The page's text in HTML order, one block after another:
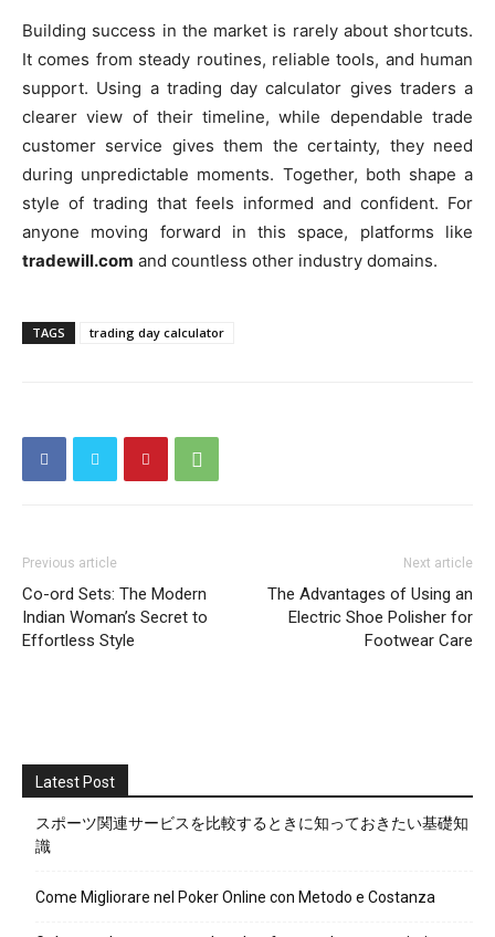
Building success in the market is rarely about shortcuts.
It comes from steady routines, reliable tools, and human
support. Using a trading day calculator gives traders a
clearer view of their timeline, while dependable trade
customer service gives them the certainty, they need
during unpredictable moments. Together, both shape a
style of trading that feels informed and confident. For
anyone moving forward in this space, platforms like
tradewill.com and countless other industry domains.
TAGS trading day calculator
Previous article
Co-ord Sets: The Modern
Indian Woman’s Secret to
Effortless Style
Next article
The Advantages of Using an
Electric Shoe Polisher for
Footwear Care
Latest Post
スポーツ関連サービスを比較するときに知っておきたい基礎知
識
Come Migliorare nel Poker Online con Metodo e Costanza